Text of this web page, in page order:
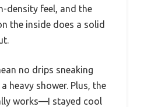
density feel, and the
the inside does a solid
no drips sneaking
heavy shower. Plus, the
works—I stayed cool